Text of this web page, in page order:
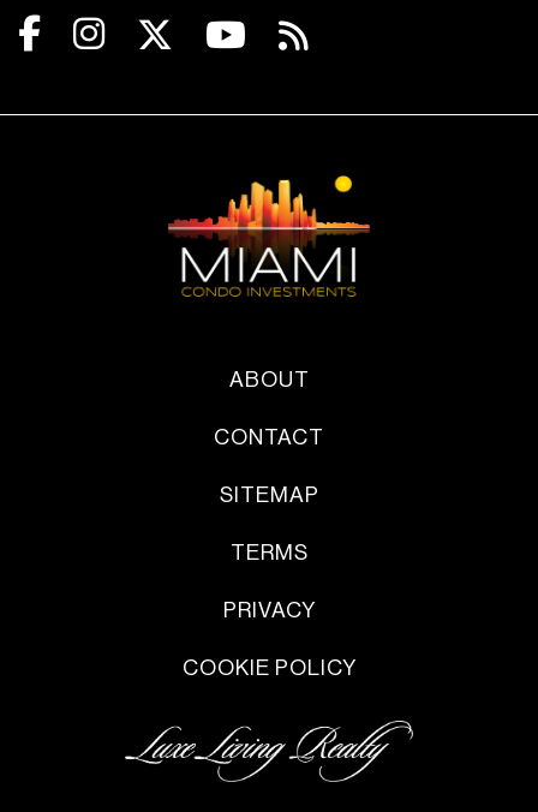
ABOUT
CONTACT
SITEMAP
TERMS
PRIVACY
COOKIE POLICY